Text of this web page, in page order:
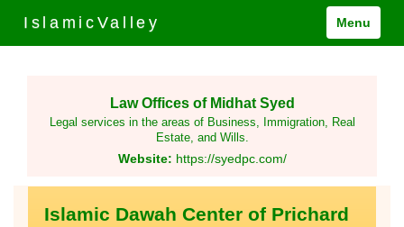
IslamicValley Menu
Law Offices of Midhat Syed
Legal services in the areas of Business, Immigration, Real
Estate, and Wills.
Website: https://syedpc.com/
Islamic Dawah Center of Prichard